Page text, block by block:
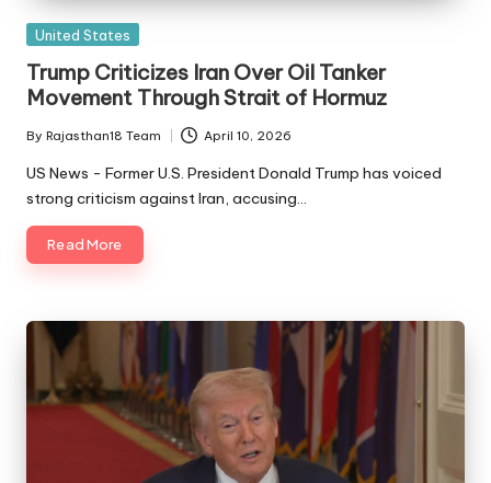
Posted
United States
Trump Criticizes Iran Over Oil Tanker
Movement Through Strait of Hormuz
Posted
by
By Rajasthan18 Team April 10, 2026
US News - Former U.S. President Donald Trump has voiced
strong criticism against Iran, accusing…
Read More